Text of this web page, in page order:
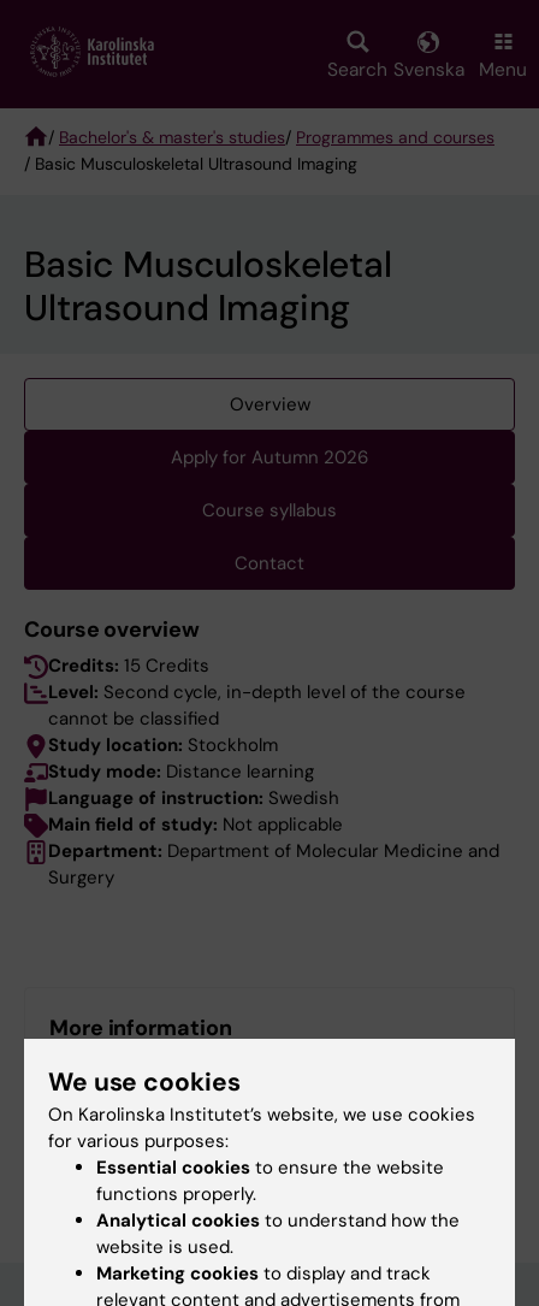
main
Search Svenska Menu
Breadcrumb
/ Bachelor's & master's studies/ Programmes and courses
/ Basic Musculoskeletal Ultrasound Imaging
Basic Musculoskeletal
Ultrasound Imaging
Overview
Apply for Autumn 2026
Course syllabus
Contact
Course overview
Credits: 15 Credits
Level: Second cycle, in-depth level of the course
cannot be classified
Study location: Stockholm
Study mode: Distance learning
Language of instruction: Swedish
Main field of study: Not applicable
Department: Department of Molecular Medicine and
Surgery
More information
Course web - for current students
Study Guidance
We use cookies
On Karolinska Institutet’s website, we use cookies
for various purposes:
Essential cookies to ensure the website
functions properly.
Analytical cookies to understand how the
website is used.
Marketing cookies to display and track
relevant content and advertisements from